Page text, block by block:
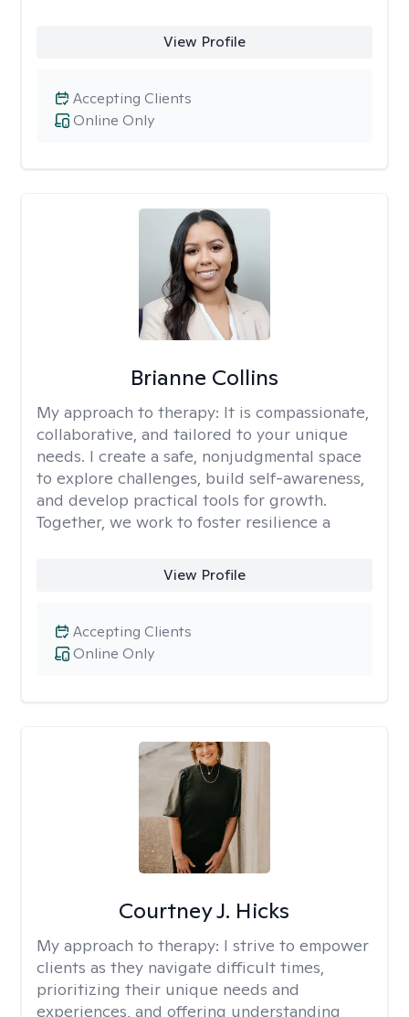
View Profile
Online Only
Accepting Clients
Brianne Collins
My approach to therapy: It is compassionate,
collaborative, and tailored to your unique
needs. I create a safe, nonjudgmental space
to explore challenges, build self-awareness,
and develop practical tools for growth.
Together, we work to foster resilience a
View Profile
Online Only
Accepting Clients
Courtney J. Hicks
My approach to therapy: I strive to empower
clients as they navigate difficult times,
prioritizing their unique needs and
experiences, and offering understanding